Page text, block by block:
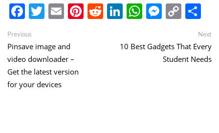
Facebook
Twitter
EmailPinterest
Reddit
LinkedIn
WhatsApp
Copy
Link
Post
navigation
Previous
post:
Pinsave image and
video downloader –
Get the latest version
for your devices
Next
10 Best Gadgets That Every
Student Needs